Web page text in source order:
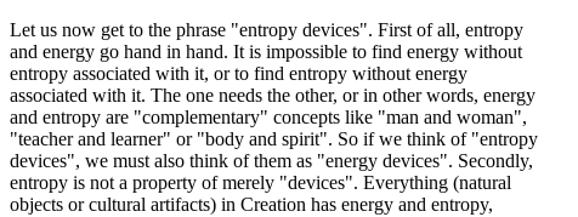
Let us now get to the phrase "entropy devices". First of all, entropy
and energy go hand in hand. It is impossible to find energy without
entropy associated with it, or to find entropy without energy
associated with it. The one needs the other, or in other words, energy
and entropy are "complementary" concepts like "man and woman",
"teacher and learner" or "body and spirit". So if we think of "entropy
devices", we must also think of them as "energy devices". Secondly,
entropy is not a property of merely "devices". Everything (natural
objects or cultural artifacts) in Creation has energy and entropy,